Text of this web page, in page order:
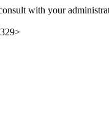
with your